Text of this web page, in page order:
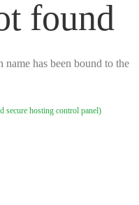
found
has been bound to the
secure hosting control panel)